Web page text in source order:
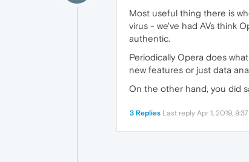
Most useful thing there is
virus - we've had AVs think
authentic.
Periodically Opera does
new features or just data
On the other hand, you did
3 Replies Last reply Apr 1, 2019,